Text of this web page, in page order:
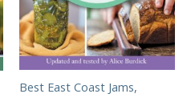
Best East Coast Jams,